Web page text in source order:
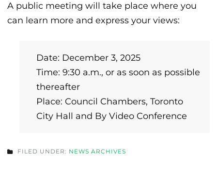
A public meeting will take place where you
can learn more and express your views:
Date: December 3, 2025
Time: 9:30 a.m., or as soon as possible
thereafter
Place: Council Chambers, Toronto
City Hall and By Video Conference
FILED UNDER: NEWS ARCHIVES